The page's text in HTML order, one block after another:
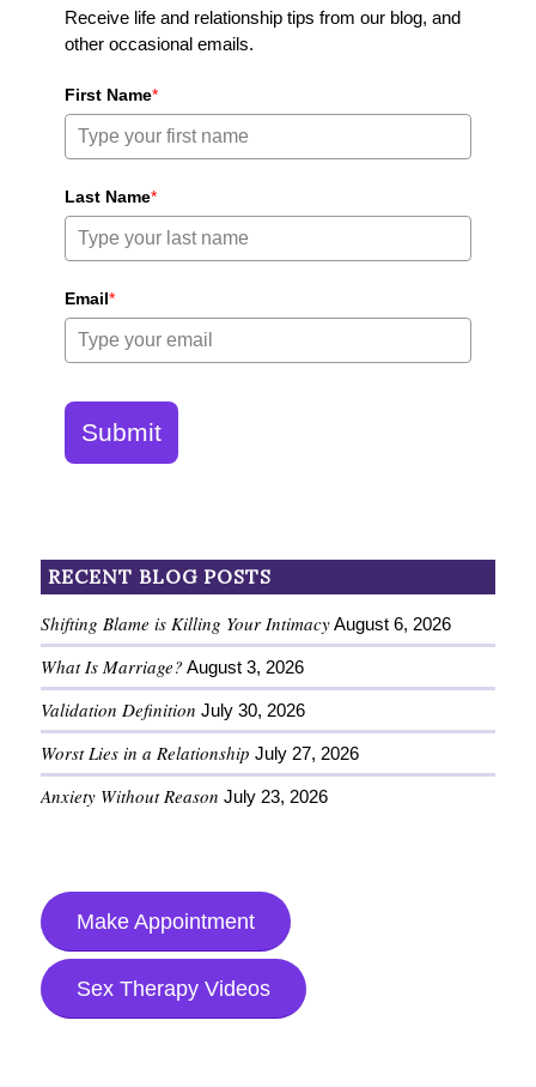
Receive life and relationship tips from our blog, and
other occasional emails.
First Name*
Last Name*
Email*
Submit
RECENT BLOG POSTS
Shifting Blame is Killing Your Intimacy August 6, 2026
What Is Marriage? August 3, 2026
Validation Definition July 30, 2026
Worst Lies in a Relationship July 27, 2026
Anxiety Without Reason July 23, 2026
Make Appointment
Sex Therapy Videos